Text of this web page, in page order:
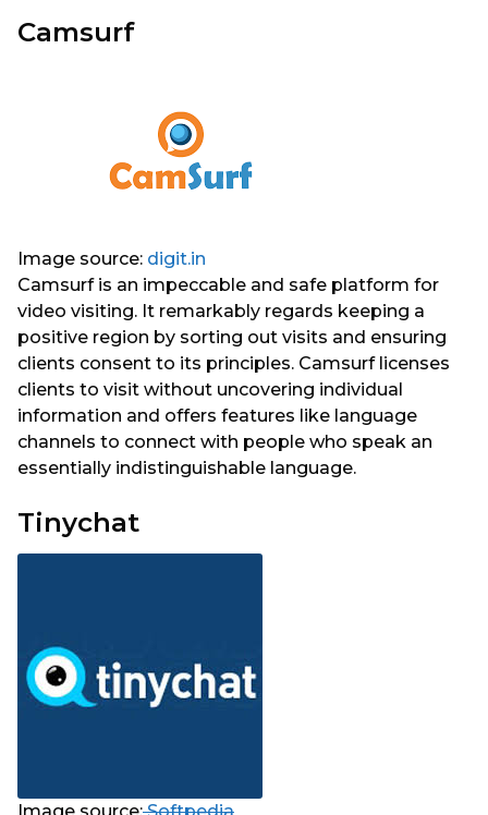
Camsurf
Image source: digit.in
Camsurf is an impeccable and safe platform for
video visiting. It remarkably regards keeping a
positive region by sorting out visits and ensuring
clients consent to its principles. Camsurf licenses
clients to visit without uncovering individual
information and offers features like language
channels to connect with people who speak an
essentially indistinguishable language.
Tinychat